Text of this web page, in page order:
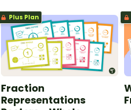
Plus Plan
Fraction
Representations